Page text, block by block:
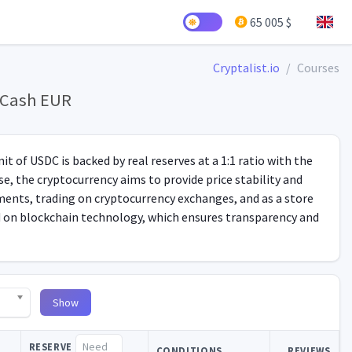
65 005 $
EUR
Cryptalist.io Courses
of USDC is backed by real reserves at a 1:1 ratio with the
the cryptocurrency aims to provide price stability and
trading on cryptocurrency exchanges, and as a store
blockchain technology, which ensures transparency and
Show
RESERVE